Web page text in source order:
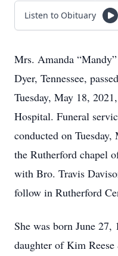
Listen to Obituary
Mrs. Amanda
Dyer, Tennessee,
Tuesday, May 18,
Hospital. Funeral
conducted on
the Rutherford chapel
with Bro. Travis
follow in Rutherford
She was born June
daughter of Kim